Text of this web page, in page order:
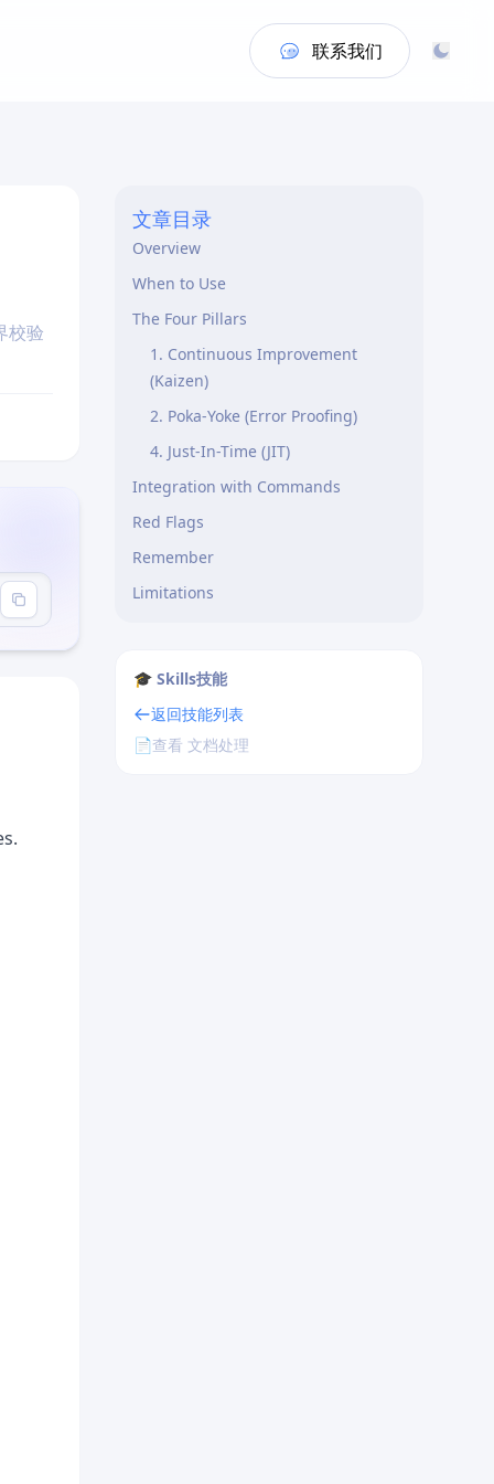
联系我们
校验
文章目录
Overview
When to Use
The Four Pillars
1. Continuous Improvement
(Kaizen)
2. Poka-Yoke (Error Proofing)
4. Just-In-Time (JIT)
Integration with Commands
Red Flags
Remember
Limitations
🎓 Skills技能
返回技能列表
📄查看 文档处理